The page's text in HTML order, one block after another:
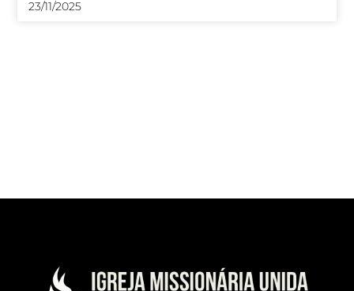
23/11/2025